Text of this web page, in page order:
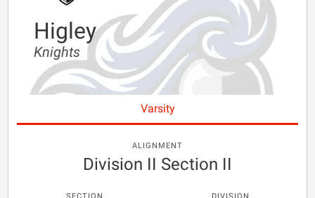
Higley
Knights
Varsity
ALIGNMENT
Division II Section II